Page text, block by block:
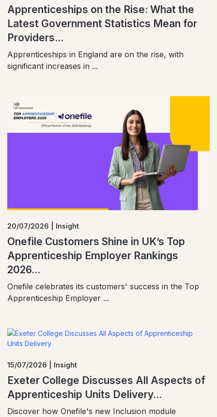
Apprenticeships on the Rise: What the
Latest Government Statistics Mean for
Providers...
Apprenticeships in England are on the rise, with
significant increases in ...
20/07/2026 | Insight
Onefile Customers Shine in UK’s Top
Apprenticeship Employer Rankings
2026...
Onefile celebrates its customers' success in the Top
Apprenticeship Employer ...
15/07/2026 | Insight
Exeter College Discusses All Aspects of
Apprenticeship Units Delivery...
Discover how Onefile's new Inclusion module